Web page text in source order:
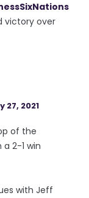
victory over
27, 2021
of the
a 2-1 win
with Jeff